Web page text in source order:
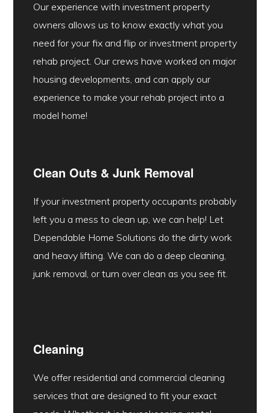
Our experience with investment property
owners allows us to know exactly what you
need for your fix and flip or investment property
rehab project. Our crews have worked on major
housing developments, and can apply our
experience to make your rehab project into a
model home!
Clean Outs & Junk Removal
If your investment property occupants probably
left you a mess to clean up, we can help! Let
Dependable Home Solutions do the dirty work
and heavy lifting. We can do a deep cleaning,
junk removal, or turn over clean as you see fit.
Cleaning
We offer residential and commercial cleaning
services that are designed to fit your exact